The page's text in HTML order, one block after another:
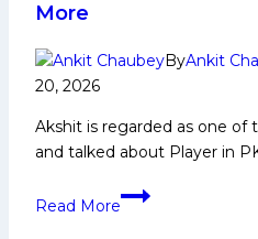
More
ByAnkit
20, 2026
Akshit is regarded as one
and talked about Player in
Read More
Akshit